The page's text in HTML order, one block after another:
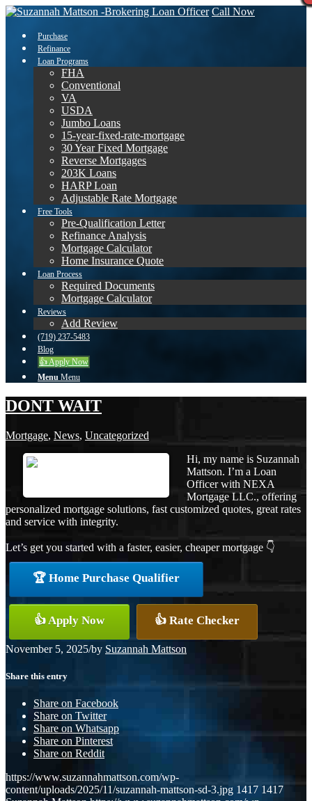
Call Now
Purchase
Refinance
Loan Programs
FHA
Conventional
VA
USDA
Jumbo Loans
15-year-fixed-rate-mortgage
30 Year Fixed Mortgage
Reverse Mortgages
203K Loans
HARP Loan
Adjustable Rate Mortgage
Free Tools
Pre-Qualification Letter
Refinance Analysis
Mortgage Calculator
Home Insurance Quote
Loan Process
Required Documents
Mortgage Calculator
Reviews
Add Review
(719) 237-5483
Blog
👍 Apply Now
Menu Menu
DONT WAIT
Mortgage, News, Uncategorized
Hi, my name is Suzannah
Mattson. I’m a Loan
Officer with NEXA
Mortgage LLC., offering
personalized mortgage solutions, fast customized quotes, great rates
and service with integrity.
Let’s get you started with a faster, easier, cheaper mortgage 👇
🏆 Home Purchase Qualifier
👍 Apply Now 👍 Rate Checker
November 5, 2025/by Suzannah Mattson
Share this entry
Share on Facebook
Share on Twitter
Share on Whatsapp
Share on Pinterest
Share on Reddit
https://www.suzannahmattson.com/wp-
content/uploads/2025/11/suzannah-mattson-sd-3.jpg 1417 1417